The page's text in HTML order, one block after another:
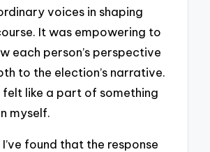
voices in shaping
It was empowering to
each person’s perspective
to the election’s narrative.
felt like a part of something
myself.
found that the response